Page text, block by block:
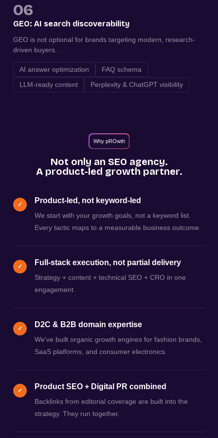
06
GEO: AI search discoverability
GEO is not optional for brands targeting modern, research-
driven buyers.
AI answer optimization
FAQ schema
LLM-ready content
Perplexity & ChatGPT visibility
Why pROwth
Not only an SEO agency.
A product-led growth partner.
✓ Product-led, not keyword-led
We start with your growth goals, not a keyword list.
Every tactic maps to a measurable business outcome.
✓ Full-stack execution, not partial delivery
Strategy + content + technical SEO + CRO in one
engagement.
✓ D2C & B2B domain expertise
We've built organic growth engines for fashion brands,
SaaS platforms, and consumer electronics.
✓ Product SEO + Digital PR combined
Backlinks from editorial coverage are built into the
strategy. They run together.